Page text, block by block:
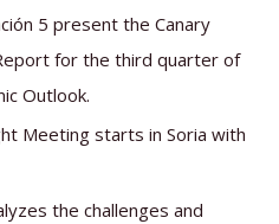
5 present the Canary
for the third quarter of
Outlook.
Meeting starts in Soria with
the challenges and